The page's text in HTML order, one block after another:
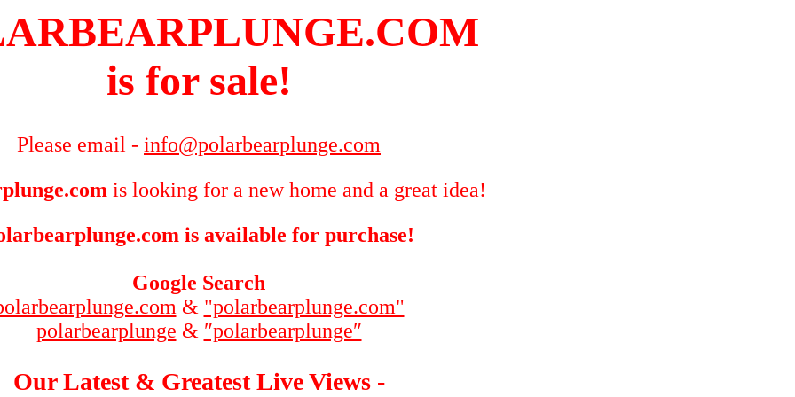
is for sale!
Please email - info@polarbearplunge.com
is looking for a new home and a great idea!
is available for purchase!
Google Search
& "polarbearplunge.com"
polarbearplunge & ″polarbearplunge″
Our Latest & Greatest Live Views -